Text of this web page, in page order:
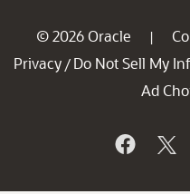
© 2026 Oracle |
Privacy / Do Not Sell My
Ad